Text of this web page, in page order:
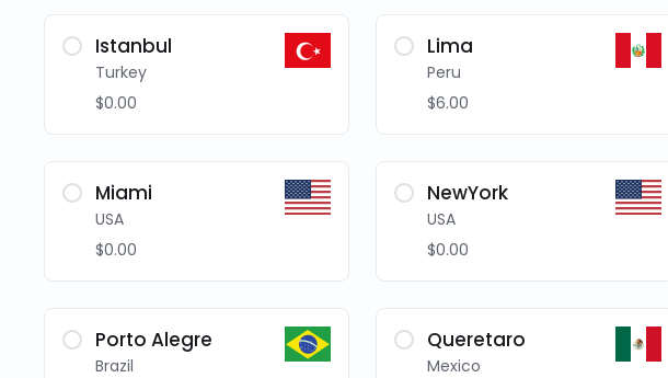
Istanbul
Turkey
$0.00
Lima
Peru
$6.00
Miami
USA
$0.00
NewYork
USA
$0.00
Porto Alegre
Brazil
Queretaro
Mexico